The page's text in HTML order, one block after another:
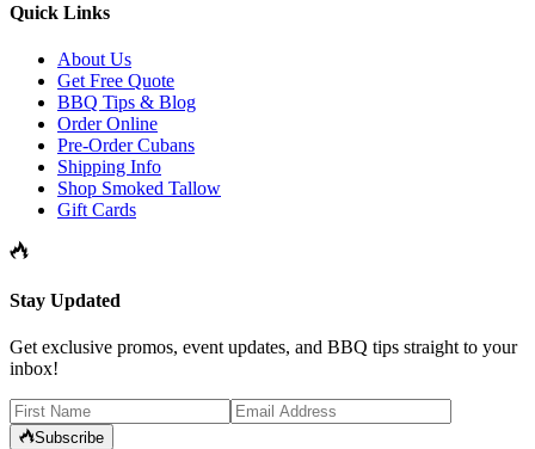
Quick Links
About Us
Get Free Quote
BBQ Tips & Blog
Order Online
Pre-Order Cubans
Shipping Info
Shop Smoked Tallow
Gift Cards
Stay Updated
Get exclusive promos, event updates, and BBQ tips straight to your
inbox!
Subscribe